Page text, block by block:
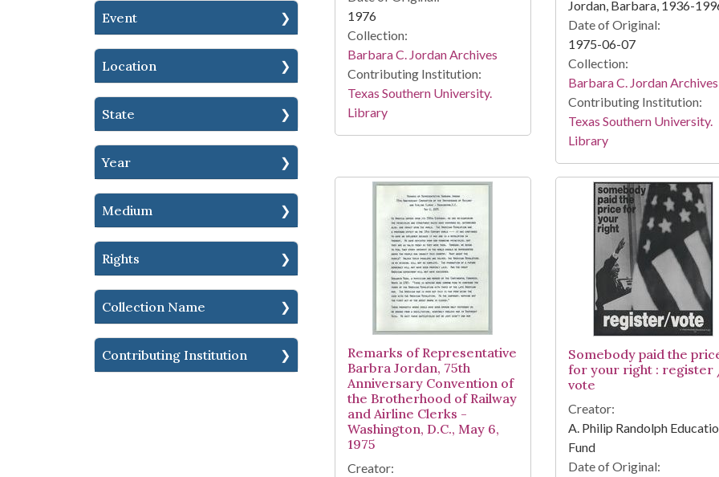
Event
Location
State
Year
Medium
Rights
Collection Name
Contributing Institution
1976
Collection:
Barbara C. Jordan Archives
Contributing Institution:
Texas Southern University.
Library
Jordan, Barbara, 1936-
Date of Original:
1975-06-07
Collection:
Barbara C. Jordan Archives
Contributing Institution:
Texas Southern University.
Library
Remarks of Representative
Barbra Jordan, 75th
Anniversary Convention of
the Brotherhood of Railway
and Airline Clerks -
Washington, D.C., May 6,
1975
Creator:
Somebody paid the
for your right :
vote
Creator:
A. Philip Randolph
Fund
Date of Original: